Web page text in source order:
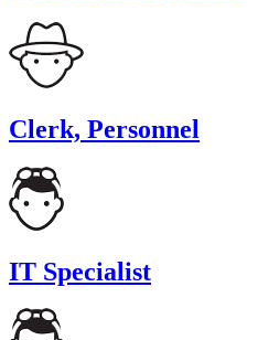
Clerk, Personnel
IT Specialist